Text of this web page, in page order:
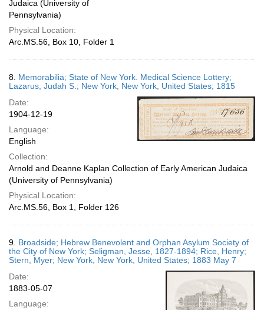
Judaica (University of
Pennsylvania)
Physical Location:
Arc.MS.56, Box 10, Folder 1
8. Memorabilia; State of New York. Medical Science Lottery;
Lazarus, Judah S.; New York, New York, United States; 1815
Date:
1904-12-19
Language:
English
Collection:
Arnold and Deanne Kaplan Collection of Early American Judaica
(University of Pennsylvania)
Physical Location:
Arc.MS.56, Box 1, Folder 126
9. Broadside; Hebrew Benevolent and Orphan Asylum Society of
the City of New York; Seligman, Jesse, 1827-1894; Rice, Henry;
Stern, Myer; New York, New York, United States; 1883 May 7
Date:
1883-05-07
Language: